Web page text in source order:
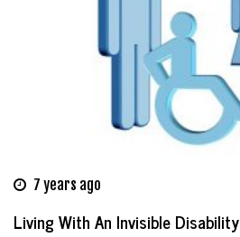
7 years ago
Living With An Invisible Disability